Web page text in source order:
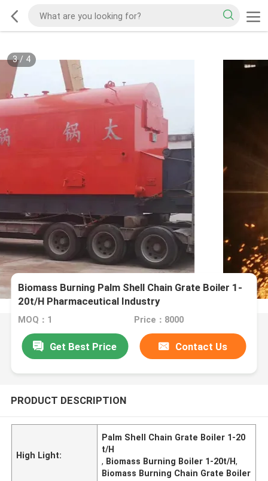
3/ 4
Biomass Burning Palm Shell Chain Grate Boiler 1-
20t/H Pharmaceutical Industry
MOQ：1 Price：8000
Get Best Price Contact Us
PRODUCT DESCRIPTION
High Light:
Palm Shell Chain Grate Boiler 1-20
t/H
, Biomass Burning Boiler 1-20t/H,
Biomass Burning Chain Grate Boiler